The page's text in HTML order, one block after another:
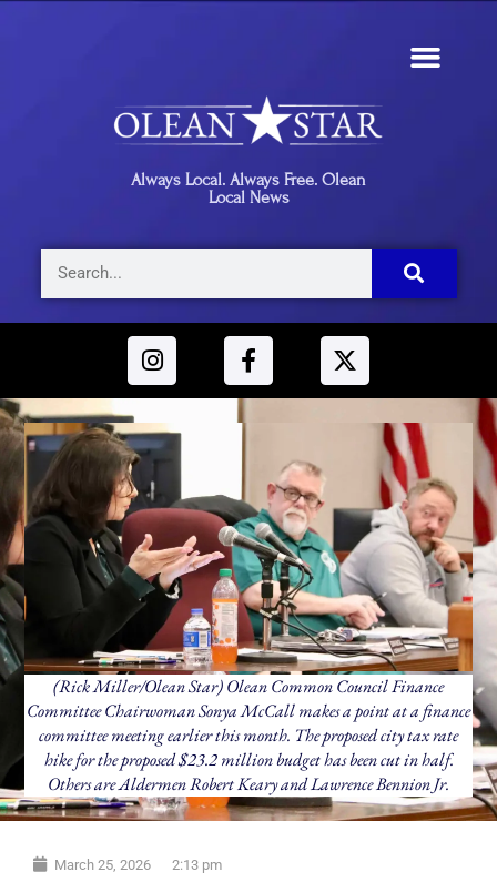
Always Local. Always Free. Olean
Local News
(Rick Miller/Olean Star) Olean Common Council Finance
Committee Chairwoman Sonya McCall makes a point at a finance
committee meeting earlier this month. The proposed city tax rate
hike for the proposed $23.2 million budget has been cut in half.
Others are Aldermen Robert Keary and Lawrence Bennion Jr.
March 25, 2026 2:13 pm